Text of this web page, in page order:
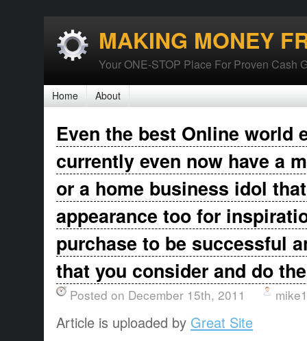
MAKING MONEY
Your ONE-STOP Place For Proven Cash
Home About
Even the best Online world
currently even now have a
or a home business idol
appearance too for
purchase to be successful
that you consider and do
Posted on December 15th, 2011
Article is uploaded by Great Site